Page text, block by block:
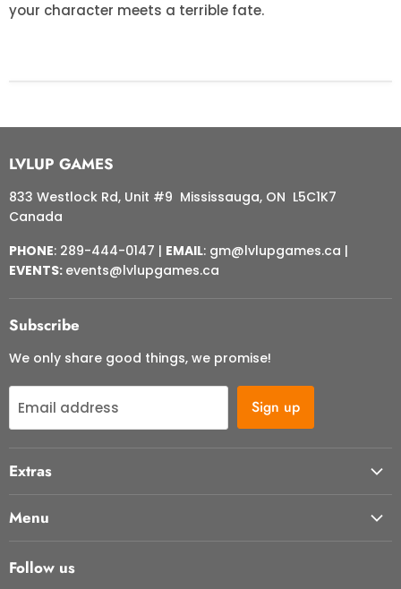
your character meets a terrible fate.
LVLUP GAMES
833 Westlock Rd, Unit #9 Mississauga, ON L5C1K7
Canada
PHONE: 289-444-0147 | EMAIL: gm@lvlupgames.ca |
EVENTS: events@lvlupgames.ca
Subscribe
We only share good things, we promise!
Email address Sign up
Extras
FAQ
Menu
Our Cafe
Follow us